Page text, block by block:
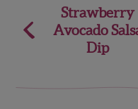
navigation
Strawberry
Avocado
Dip